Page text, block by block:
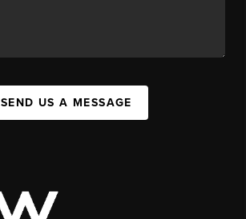
SEND US A MESSAGE